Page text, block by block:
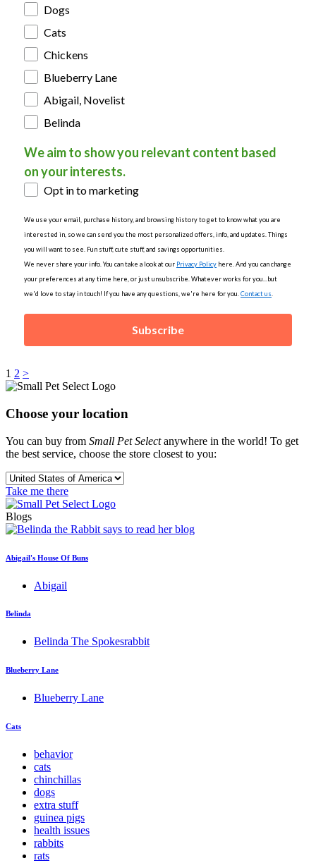
Dogs
Cats
Chickens
Blueberry Lane
Abigail, Novelist
Belinda
We aim to show you relevant content based
on your interests.
Opt in to marketing
We use your email, purchase history, and browsing history to get to know what you are
interested in, so we can send you the most personalized offers, info, and updates. Things
you will want to see. Fun stuff, cute stuff, and savings opportunities.
We never share your info. You can take a look at our Privacy Policy here. And you can change
your preferences at any time here, or just unsubscribe. Whatever works for you...but
we'd love to stay in touch! If you have any questions, we're here for you. Contact us
Subscribe
Posts
pagination
1 2 >
Choose your location
You can buy from Small Pet Selectanywhere in the world! To get
the best service, choose the store closest to you:
Take me there
Blogs
Abigail's House Of Buns
Abigail
Belinda
Belinda The Spokesrabbit
Blueberry Lane
Blueberry Lane
Cats
behavior
cats
chinchillas
dogs
extra stuff
guinea pigs
health issues
rabbits
rats